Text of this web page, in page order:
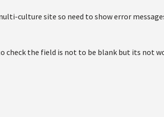
culture site so need to show error
check the field is not to be blank but its not